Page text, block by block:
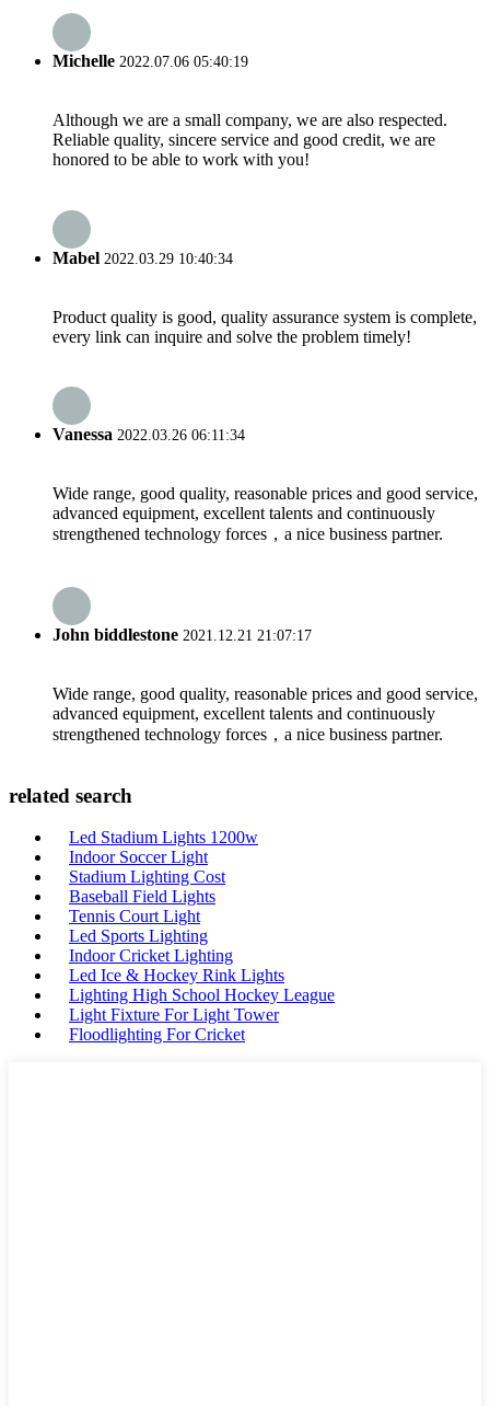
Michelle 2022.07.06 05:40:19
Although we are a small company, we are also respected.
Reliable quality, sincere service and good credit, we are
honored to be able to work with you!
Mabel 2022.03.29 10:40:34
Product quality is good, quality assurance system is complete,
every link can inquire and solve the problem timely!
Vanessa 2022.03.26 06:11:34
Wide range, good quality, reasonable prices and good service,
advanced equipment, excellent talents and continuously
strengthened technology forces，a nice business partner.
John biddlestone 2021.12.21 21:07:17
Wide range, good quality, reasonable prices and good service,
advanced equipment, excellent talents and continuously
strengthened technology forces，a nice business partner.
related search
Led Stadium Lights 1200w
Indoor Soccer Light
Stadium Lighting Cost
Baseball Field Lights
Tennis Court Light
Led Sports Lighting
Indoor Cricket Lighting
Led Ice & Hockey Rink Lights
Lighting High School Hockey League
Light Fixture For Light Tower
Floodlighting For Cricket